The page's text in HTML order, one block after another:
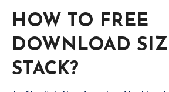
HOW TO FREE
DOWNLOAD
STACK?